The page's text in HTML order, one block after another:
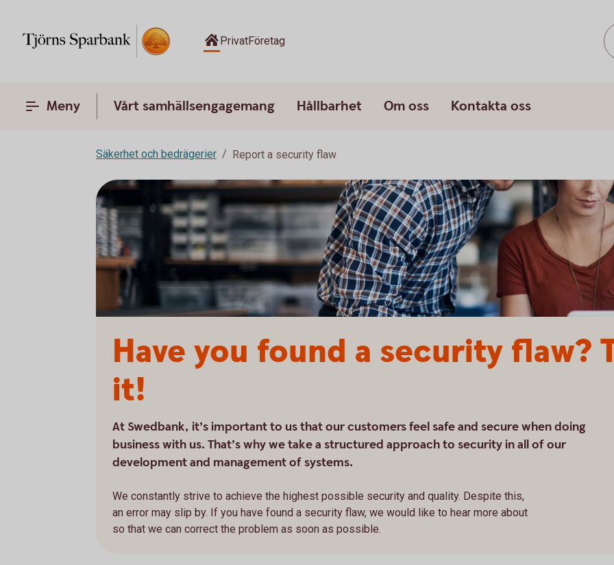
PrivatFöretag
Meny Vårt samhällsengagemang Hållbarhet Om oss Kontakta oss
Säkerhet och bedrägerier Report a security flaw
Have you found a security flaw?
it!
At Swedbank, it’s important to us that our customers feel safe and secure when doing
business with us. That’s why we take a structured approach to security in all of our
development and management of systems.
We constantly strive to achieve the highest possible security and quality. Despite this,
an error may slip by. If you have found a security flaw, we would like to hear more about
so that we can correct the problem as soon as possible.